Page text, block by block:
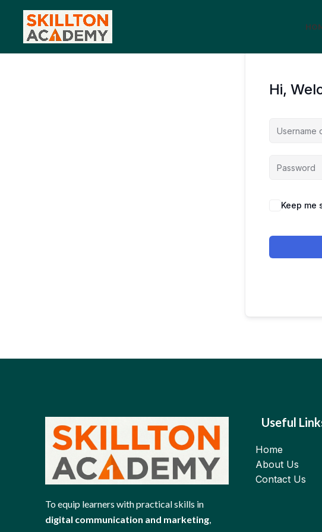
Hi,
Keep me
To equip learners with practical skills in
digital communication and marketing,
Useful
Home
About Us
Contact Us